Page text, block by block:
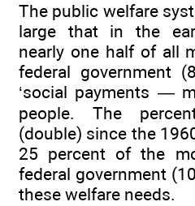
The public welfare
large that in the
nearly one half of all
federal government
‘social payments —
people. The
(double) since the
25 percent of the
federal government
these welfare needs.